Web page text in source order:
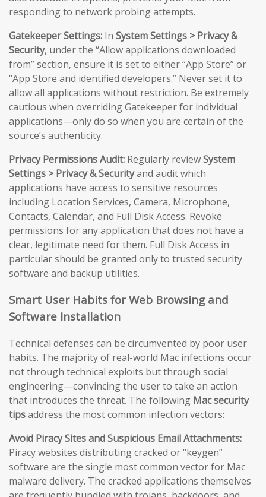
responding to network probing attempts.
Gatekeeper Settings: In System Settings > Privacy &
Security, under the “Allow applications downloaded
from” section, ensure it is set to either “App Store” or
“App Store and identified developers.” Never set it to
allow all applications without restriction. Be extremely
cautious when overriding Gatekeeper for individual
applications—only do so when you are certain of the
source’s authenticity.
Privacy Permissions Audit: Regularly reviewSystem
Settings > Privacy & Securityand audit which
applications have access to sensitive resources
including Location Services, Camera, Microphone,
Contacts, Calendar, and Full Disk Access. Revoke
permissions for any application that does not have a
clear, legitimate need for them. Full Disk Access in
particular should be granted only to trusted security
software and backup utilities.
Smart User Habits for Web Browsing and
Software Installation
Technical defenses can be circumvented by poor user
habits. The majority of real-world Mac infections occur
not through technical exploits but through social
engineering—convincing the user to take an action
that introduces the threat. The following Mac security
tipsaddress the most common infection vectors:
Avoid Piracy Sites and Suspicious Email Attachments:
Piracy websites distributing cracked or “keygen”
software are the single most common vector for Mac
malware delivery. The cracked applications themselves